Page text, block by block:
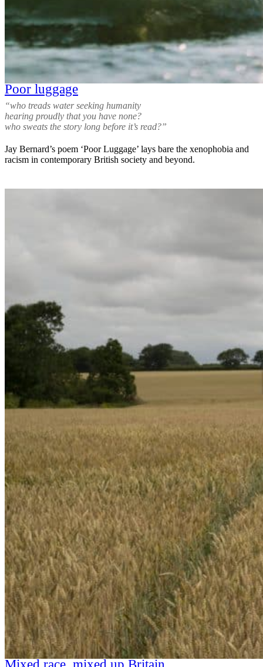
Poor luggage
“who treads water seeking humanity
hearing proudly that you have none?
who sweats the story long before it’s read?”
Jay Bernard’s poem ‘Poor Luggage’ lays bare the xenophobia and
racism in contemporary British society and beyond.